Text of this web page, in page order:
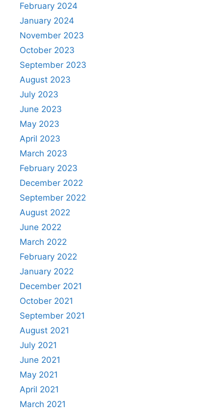
February 2024
January 2024
November 2023
October 2023
September 2023
August 2023
July 2023
June 2023
May 2023
April 2023
March 2023
February 2023
December 2022
September 2022
August 2022
June 2022
March 2022
February 2022
January 2022
December 2021
October 2021
September 2021
August 2021
July 2021
June 2021
May 2021
April 2021
March 2021